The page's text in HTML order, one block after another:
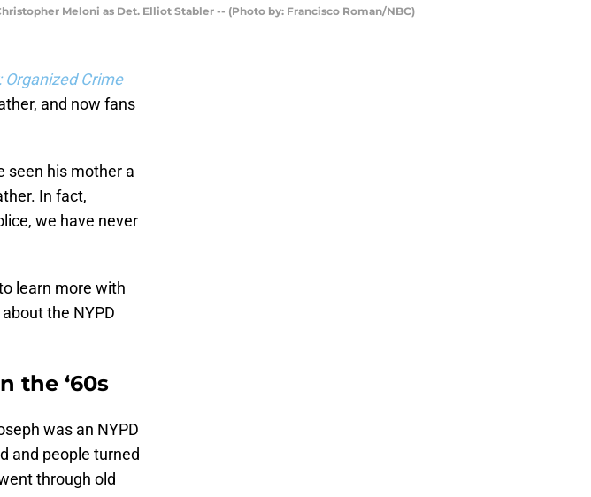
Meloni as Det. Elliot Stabler -- (Photo by: Francisco Roman/NBC)
Organized Crime
and now fans
seen his mother a
In fact,
we have never
learn more with
the NYPD
the ‘60s
was an NYPD
and people turned
through old